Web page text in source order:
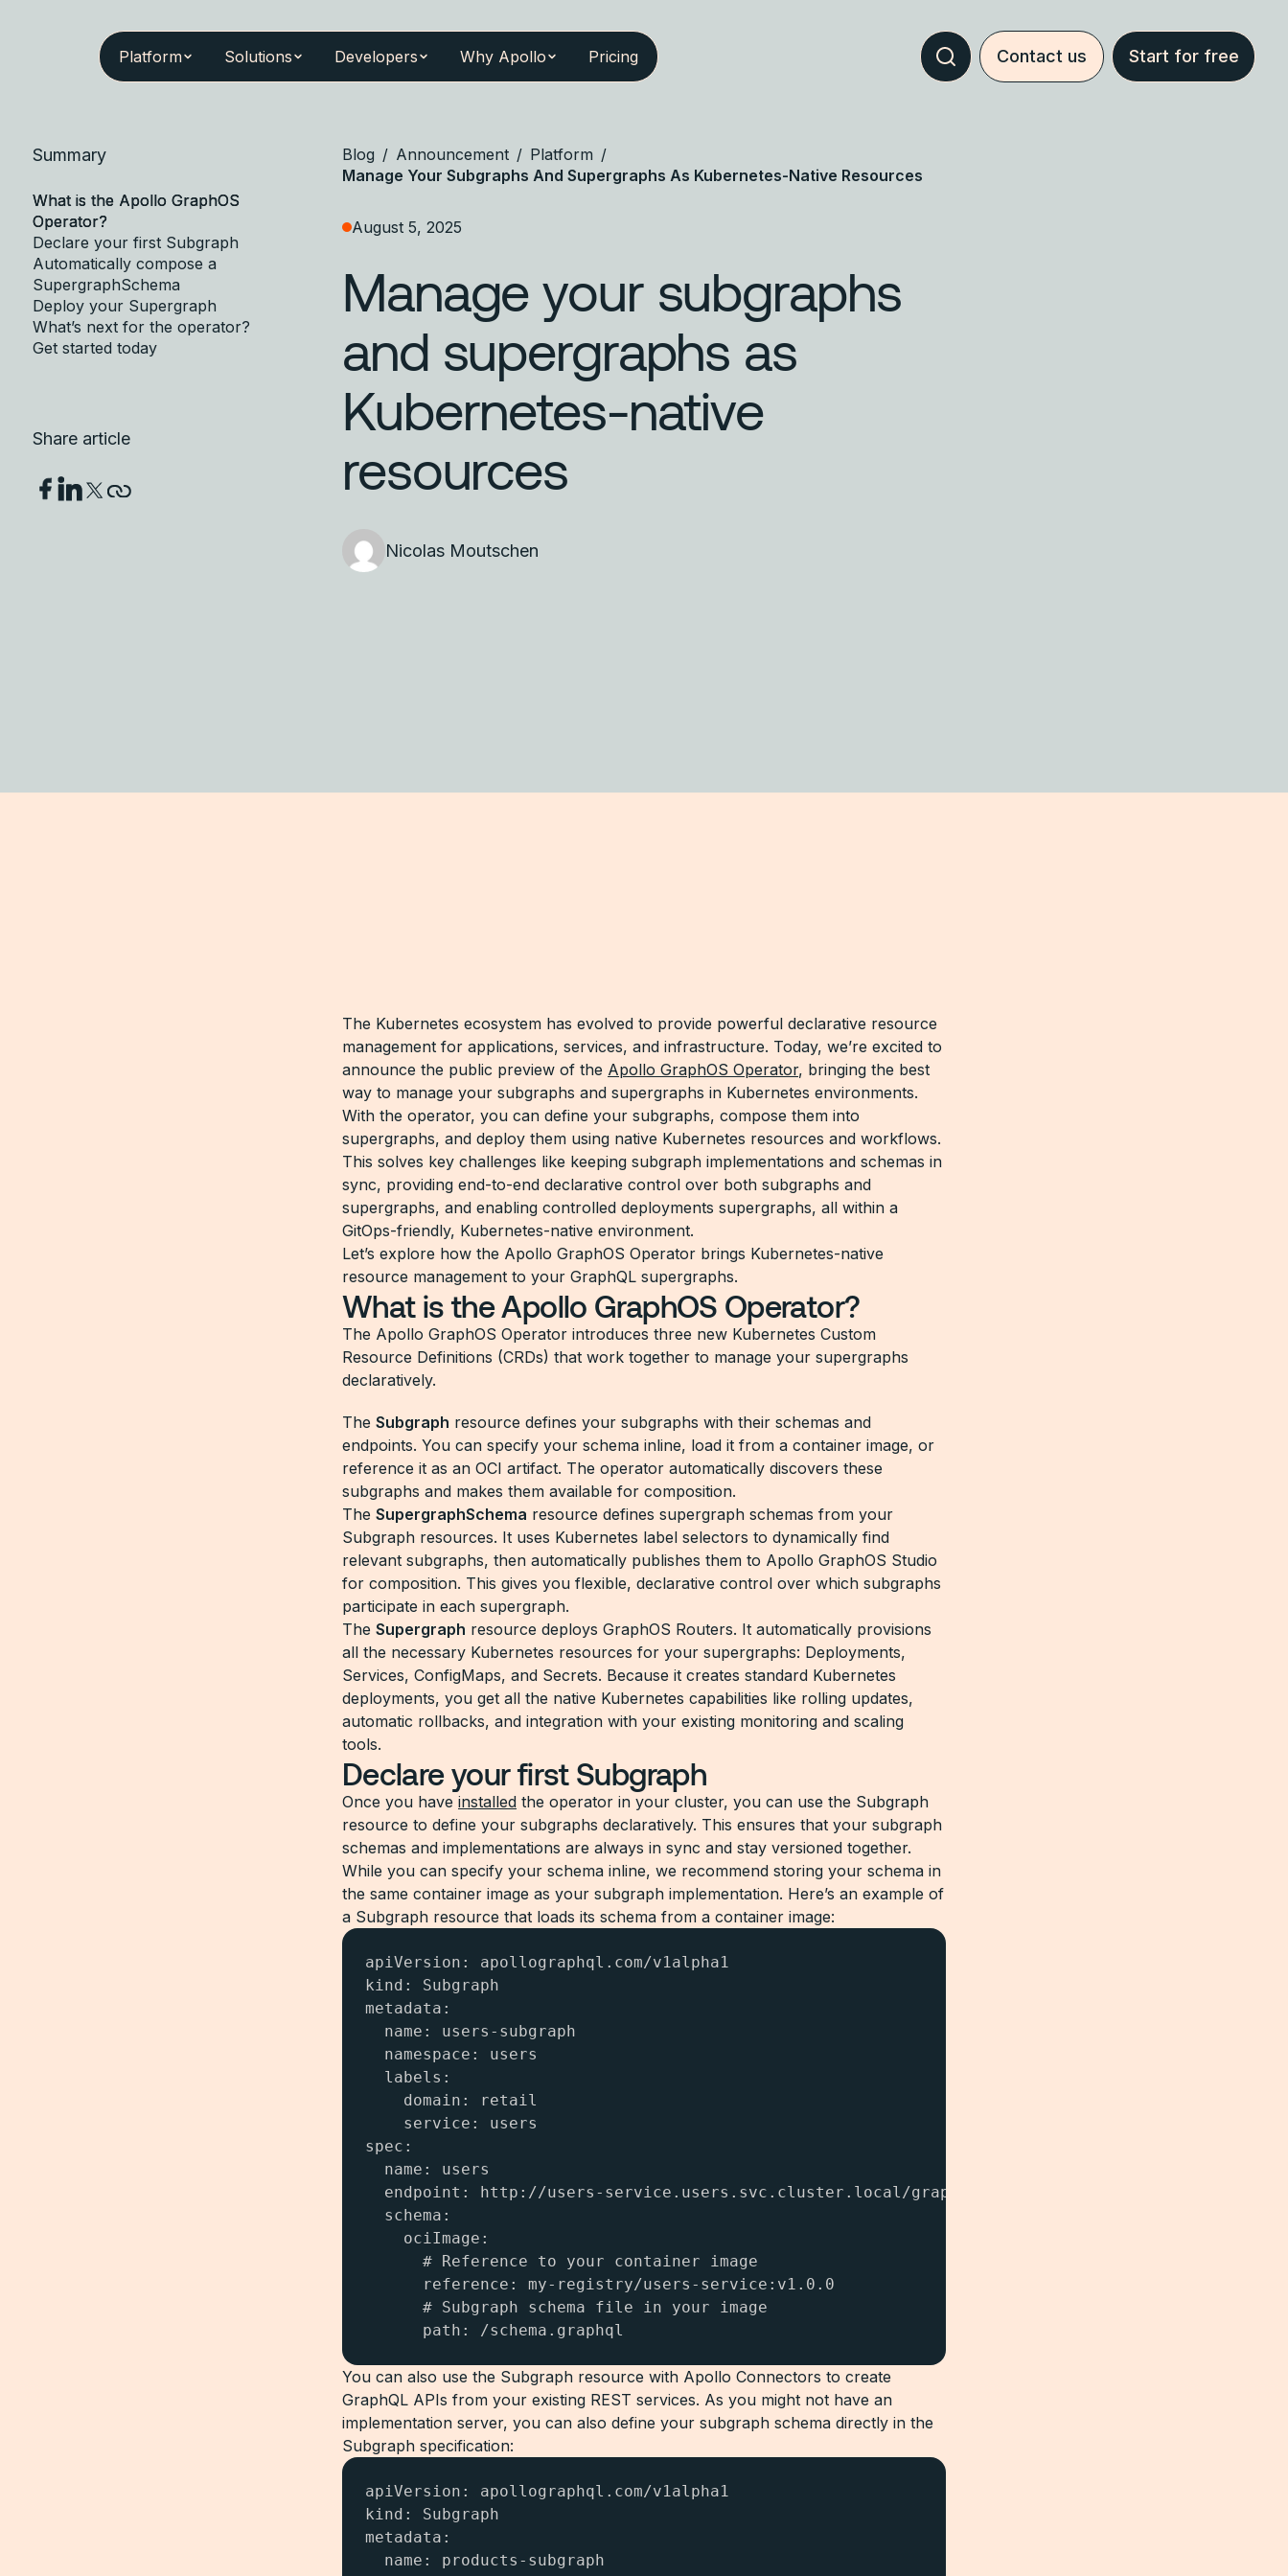
Platform Solutions Developers Why Apollo Pricing Contact us Start for free
Summary
What is the Apollo GraphOS
Operator?
Declare your first Subgraph
Automatically compose a
SupergraphSchema
Deploy your Supergraph
What’s next for the operator?
Get started today
Share article
Blog / Announcement / Platform /
Manage Your Subgraphs And Supergraphs As Kubernetes-Native Resources
August 5, 2025
Manage your subgraphs
and supergraphs as
Kubernetes-native
resources
Nicolas Moutschen
The Kubernetes ecosystem has evolved to provide powerful declarative resource
management for applications, services, and infrastructure. Today, we’re excited to
announce the public preview of the Apollo GraphOS Operator, bringing the best
way to manage your subgraphs and supergraphs in Kubernetes environments.
With the operator, you can define your subgraphs, compose them into
supergraphs, and deploy them using native Kubernetes resources and workflows.
This solves key challenges like keeping subgraph implementations and schemas in
sync, providing end-to-end declarative control over both subgraphs and
supergraphs, and enabling controlled deployments supergraphs, all within a
GitOps-friendly, Kubernetes-native environment.
Let’s explore how the Apollo GraphOS Operator brings Kubernetes-native
resource management to your GraphQL supergraphs.
What is the Apollo GraphOS Operator?
The Apollo GraphOS Operator introduces three new Kubernetes Custom
Resource Definitions (CRDs) that work together to manage your supergraphs
declaratively.
The Subgraph resource defines your subgraphs with their schemas and
endpoints. You can specify your schema inline, load it from a container image, or
reference it as an OCI artifact. The operator automatically discovers these
subgraphs and makes them available for composition.
The SupergraphSchema resource defines supergraph schemas from your
Subgraph resources. It uses Kubernetes label selectors to dynamically find
relevant subgraphs, then automatically publishes them to Apollo GraphOS Studio
for composition. This gives you flexible, declarative control over which subgraphs
participate in each supergraph.
The Supergraph resource deploys GraphOS Routers. It automatically provisions
all the necessary Kubernetes resources for your supergraphs: Deployments,
Services, ConfigMaps, and Secrets. Because it creates standard Kubernetes
deployments, you get all the native Kubernetes capabilities like rolling updates,
automatic rollbacks, and integration with your existing monitoring and scaling
tools.
Declare your first Subgraph
Once you have installed the operator in your cluster, you can use the Subgraph
resource to define your subgraphs declaratively. This ensures that your subgraph
schemas and implementations are always in sync and stay versioned together.
While you can specify your schema inline, we recommend storing your schema in
the same container image as your subgraph implementation. Here’s an example of
a Subgraph resource that loads its schema from a container image:
apiVersion: apollographql.com/v1alpha1
kind: Subgraph
metadata:
  name: users-subgraph
  namespace: users
  labels:
    domain: retail
    service: users
spec:
  name: users
  endpoint: http://users-service.users.svc.cluster.local/graphql
  schema:
    ociImage:
      # Reference to your container image
      reference: my-registry/users-service:v1.0.0
      # Subgraph schema file in your image
      path: /schema.graphql
You can also use the Subgraph resource with Apollo Connectors to create
GraphQL APIs from your existing REST services. As you might not have an
implementation server, you can also define your subgraph schema directly in the
Subgraph specification:
apiVersion: apollographql.com/v1alpha1
kind: Subgraph
metadata:
  name: products-subgraph